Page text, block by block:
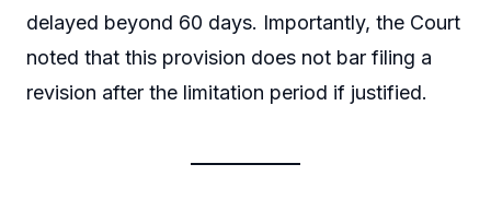
delayed beyond 60 days. Importantly, the Court
noted that this provision does not bar filing a
revision after the limitation period if justified.